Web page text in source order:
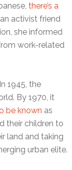
there’s a
activist friend
she informed
work-related
1945, the
By 1970, it
be known as
their children to
land and taking
urban elite.